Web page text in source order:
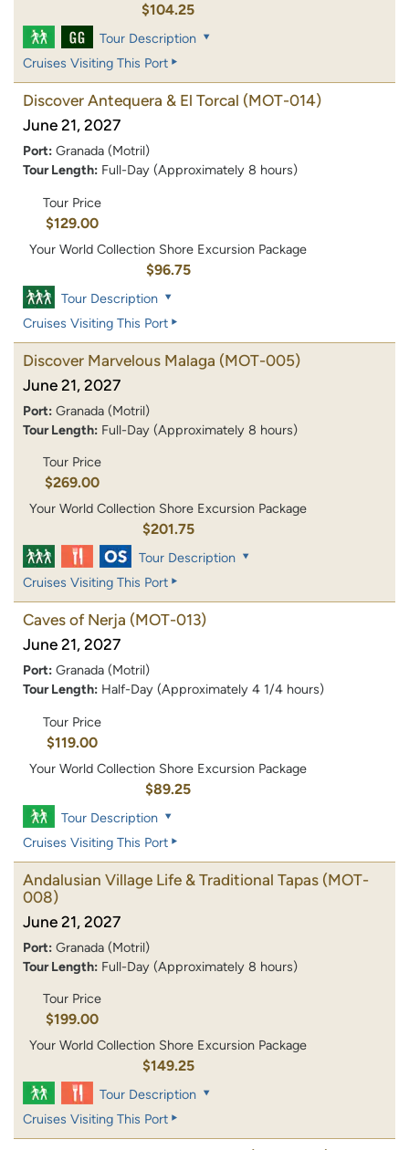
$104.25
Tour Description
Cruises Visiting This Port
Discover Antequera & El Torcal (MOT-014)
June 21, 2027
Port: Granada (Motril)
Tour Length: Full-Day (Approximately 8 hours)
Tour Price
$129.00
Your World Collection Shore Excursion Package
$96.75
Tour Description
Cruises Visiting This Port
Discover Marvelous Malaga (MOT-005)
June 21, 2027
Port: Granada (Motril)
Tour Length: Full-Day (Approximately 8 hours)
Tour Price
$269.00
Your World Collection Shore Excursion Package
$201.75
Tour Description
Cruises Visiting This Port
Caves of Nerja (MOT-013)
June 21, 2027
Port: Granada (Motril)
Tour Length: Half-Day (Approximately 4 1/4 hours)
Tour Price
$119.00
Your World Collection Shore Excursion Package
$89.25
Tour Description
Cruises Visiting This Port
Andalusian Village Life & Traditional Tapas (MOT-
008)
June 21, 2027
Port: Granada (Motril)
Tour Length: Full-Day (Approximately 8 hours)
Tour Price
$199.00
Your World Collection Shore Excursion Package
$149.25
Tour Description
Cruises Visiting This Port